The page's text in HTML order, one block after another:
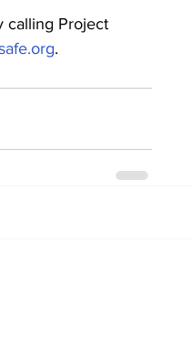
calling Project
.